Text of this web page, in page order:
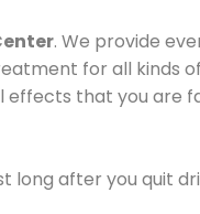
. We provide
for all kinds
that you are
long after you quit